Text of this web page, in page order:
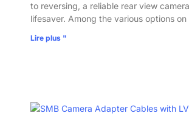
to reversing, a reliable rear view
lifesaver. Among the various options on
Lire plus "